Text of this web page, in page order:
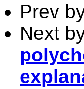
Prev
Next